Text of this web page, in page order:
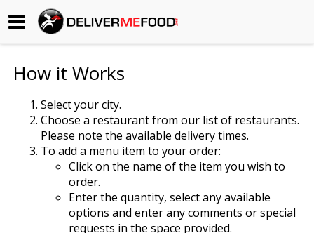
Begin My Order
Gift Certificates
Become a Restaurant Partner
About Us
How it Works
How it Works
Select your city.
Choose a restaurant from our list of restaurants.
Please note the available delivery times.
To add a menu item to your order:
Click on the name of the item you wish to
order.
Enter the quantity, select any available
options and enter any comments or special
requests in the space provided.